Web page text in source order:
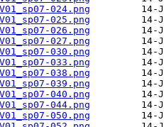
024.png
025.png
026.png
027.png
030.png
033.png
038.png
039.png
040.png
044.png
050.png